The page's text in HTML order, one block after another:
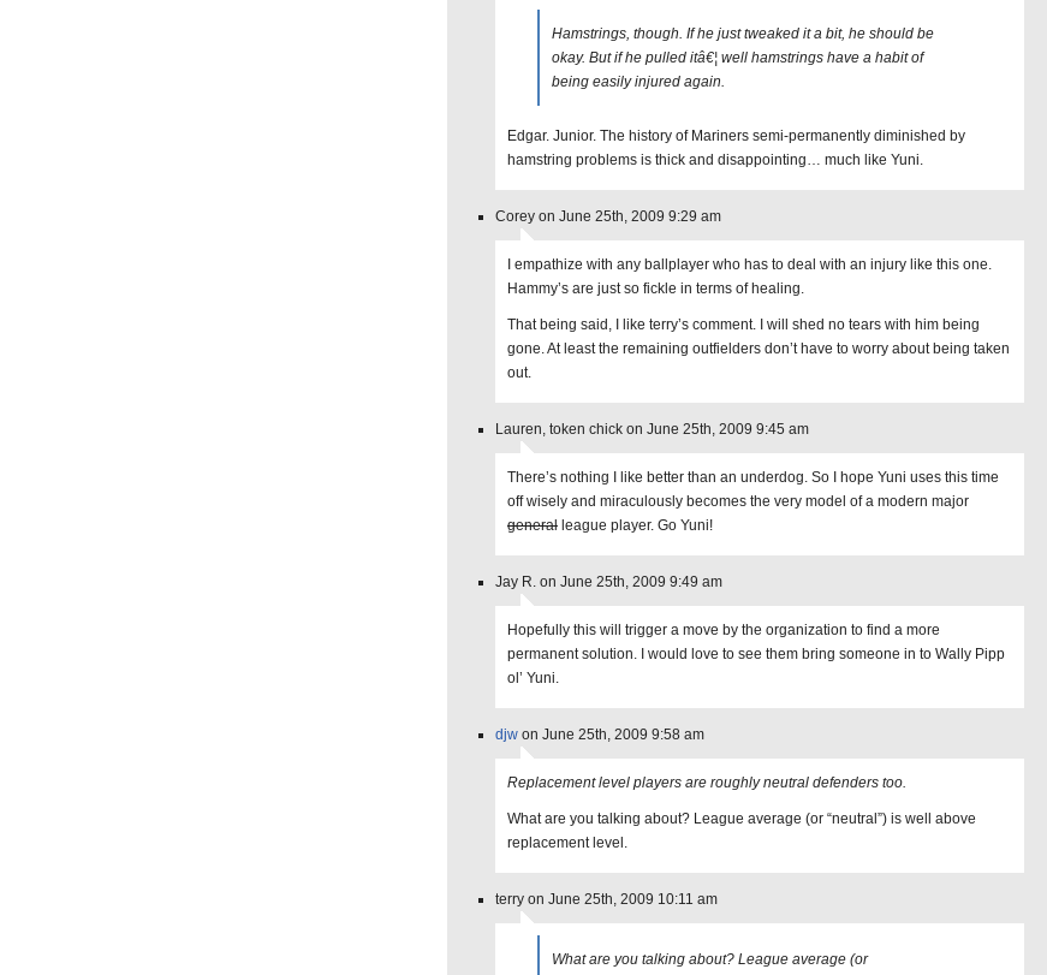
Hamstrings, though. If he just tweaked it a bit, he should be
okay. But if he pulled itâ€¦ well hamstrings have a habit of
being easily injured again.
Edgar. Junior. The history of Mariners semi-permanently diminished by
hamstring problems is thick and disappointing… much like Yuni.
Corey on June 25th, 2009 9:29 am
I empathize with any ballplayer who has to deal with an injury like this one.
Hammy’s are just so fickle in terms of healing.
That being said, I like terry’s comment. I will shed no tears with him being
gone. At least the remaining outfielders don’t have to worry about being taken
out.
Lauren, token chick on June 25th, 2009 9:45 am
There’s nothing I like better than an underdog. So I hope Yuni uses this time
off wisely and miraculously becomes the very model of a modern major
general league player. Go Yuni!
Jay R. on June 25th, 2009 9:49 am
Hopefully this will trigger a move by the organization to find a more
permanent solution. I would love to see them bring someone in to Wally Pipp
ol’ Yuni.
djw on June 25th, 2009 9:58 am
Replacement level players are roughly neutral defenders too.
What are you talking about? League average (or “neutral”) is well above
replacement level.
terry on June 25th, 2009 10:11 am
What are you talking about? League average (or